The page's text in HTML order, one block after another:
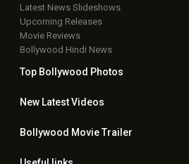
Latest News Slideshows
Upcoming Releases
Movie Reviews
Bollywood Hindi News
Top Bollywood Photos
New LatestVideos
Bollywood Movie Trailer